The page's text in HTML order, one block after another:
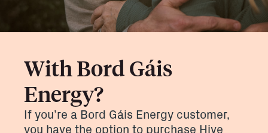
With Bord Gáis
Energy?
If you’re a Bord Gáis Energy customer,
you have the option to purchase Hive